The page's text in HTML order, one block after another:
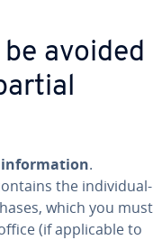
avoided
.
the in­di­vid­u­al­
which you must
(if ap­plic­a­ble to